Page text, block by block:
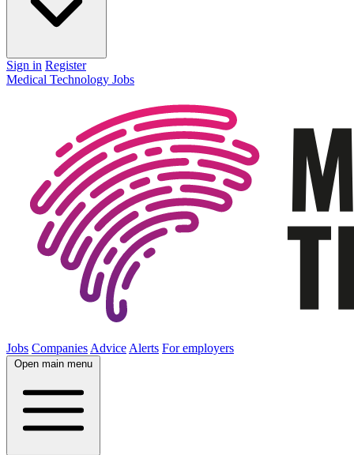
Sign in Register
Medical Technology Jobs
Jobs CompaniesAdviceAlerts For employers
Open main menu